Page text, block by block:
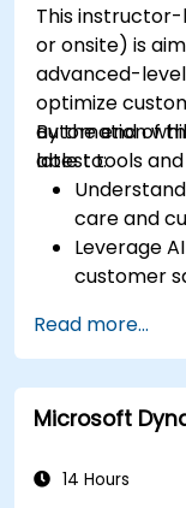
This instructor-
or onsite) is
advanced-
optimize
automation
latest tools
By the end of
able to:
care and
Leverage
customer
Train
strategies
Create
growth.
Read more...
Microsoft
14 Hours